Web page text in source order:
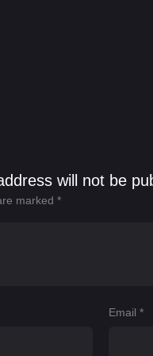
will not be
marked *
Email*